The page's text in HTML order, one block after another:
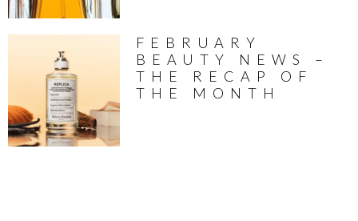
FEBRUARY
BEAUTY NEWS –
THE RECAP OF
THE MONTH